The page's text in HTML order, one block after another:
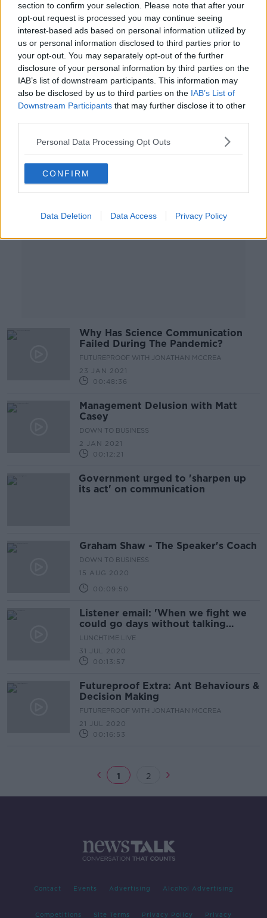
section to confirm your selection. Please note that after your
opt-out request is processed you may continue seeing
interest-based ads based on personal information utilized by
us or personal information disclosed to third parties prior to
your opt-out. You may separately opt-out of the further
disclosure of your personal information by third parties on the
IAB’s list of downstream participants. This information may
also be disclosed by us to third parties on the IAB’s List of
Downstream Participants that may further disclose it to other
Personal Data Processing Opt Outs
CONFIRM
Data Deletion Data Access Privacy Policy
"When you ring them it rings out &
you get a message that they are not
accepting messages"
LUNCHTIME LIVE
24 JUN 2021
00:08:32
Weak Ties & Why they are Important
MONCRIEFF
4 FEB 2021
Advertisement
Why Has Science Communication
Failed During The Pandemic?
FUTUREPROOF WITH JONATHAN MCCREA
23 JAN 2021
00:48:36
Management Delusion with Matt
Casey
DOWN TO BUSINESS
2 JAN 2021
00:12:21
Government urged to 'sharpen up
its act' on communication
Graham Shaw - The Speaker's Coach
DOWN TO BUSINESS
15 AUG 2020
00:09:50
Listener email: 'When we fight we
could go days without talking
to each other'
LUNCHTIME LIVE
31 JUL 2020
00:13:57
Futureproof Extra: Ant Behaviours &
Decision Making
FUTUREPROOF WITH JONATHAN MCCREA
21 JUL 2020
00:16:53
1 2
Contact Events Advertising Alcohol Advertising
Competitions Site Terms Privacy Policy Privacy